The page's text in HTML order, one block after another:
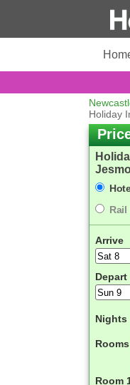
Holiday
Rail
Arrive
Depart
Nights
Rooms
Room